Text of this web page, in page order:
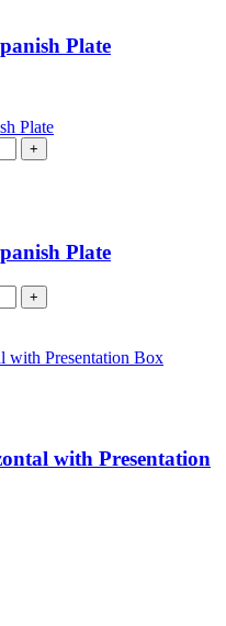
Plate
+
Plate
+
with Presentation